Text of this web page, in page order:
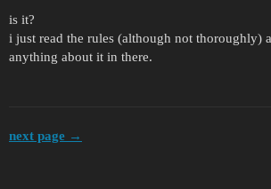
is it?
i just read the rules (although not thoroughly)
anything about it in there.
next page →